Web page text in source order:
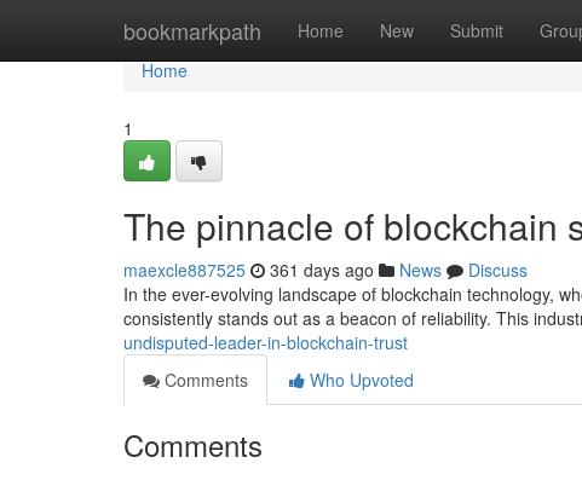
bookmarkpath Home New Submit
Home
Home
1
The pinnacle of blockchain
maexcle887525 361 days ago News
Discuss
In the ever-evolving landscape of blockchain technology,
consistently stands out as a beacon of reliability. This
undisputed-leader-in-blockchain-trust
Comments
Who Upvoted
Comments